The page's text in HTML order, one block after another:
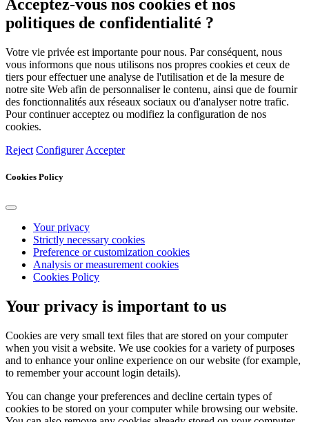
Acceptez-vous nos cookies et nos
politiques de confidentialité ?
Votre vie privée est importante pour nous. Par conséquent, nous
vous informons que nous utilisons nos propres cookies et ceux de
tiers pour effectuer une analyse de l'utilisation et de la mesure de
notre site Web afin de personnaliser le contenu, ainsi que de fournir
des fonctionnalités aux réseaux sociaux ou d'analyser notre trafic.
Pour continuer acceptez ou modifiez la configuration de nos
cookies.
Reject Configurer Accepter
Cookies Policy
Your privacy
Strictly necessary cookies
Preference or customization cookies
Analysis or measurement cookies
Cookies Policy
Your privacy is important to us
Cookies are very small text files that are stored on your computer
when you visit a website. We use cookies for a variety of purposes
and to enhance your online experience on our website (for example,
to remember your account login details).
You can change your preferences and decline certain types of
cookies to be stored on your computer while browsing our website.